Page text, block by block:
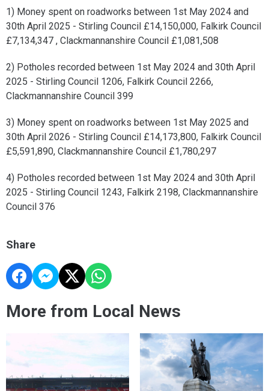
1) Money spent on roadworks between 1st May 2024 and
30th April 2025 - Stirling Council £14,150,000, Falkirk Council
£7,134,347 , Clackmannanshire Council £1,081,508
2) Potholes recorded between 1st May 2024 and 30th April
2025 - Stirling Council 1206, Falkirk Council 2266,
Clackmannanshire Council 399
3) Money spent on roadworks between 1st May 2025 and
30th April 2026 - Stirling Council £14,173,800, Falkirk Council
£5,591,890, Clackmannanshire Council £1,780,297
4) Potholes recorded between 1st May 2024 and 30th April
2025 - Stirling Council 1243, Falkirk 2198, Clackmannanshire
Council 376
Share
More from Local News